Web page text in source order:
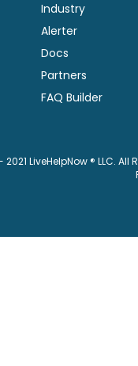
Industry
Alerter
Docs
Partners
FAQ Builder
LiveHelpNow ® LLC.